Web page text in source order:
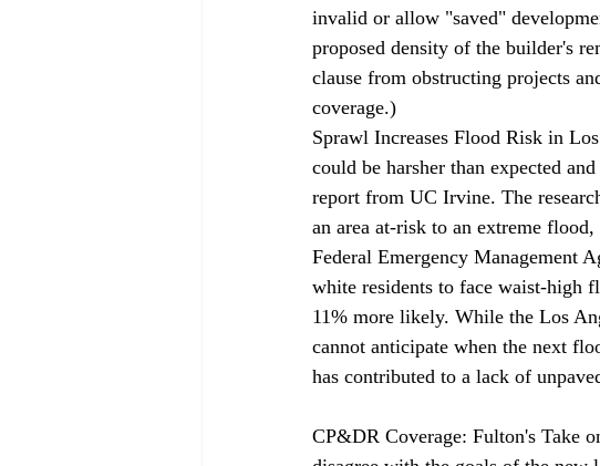
invalid or allow "saved"
proposed density of the builder's
clause from obstructing projects
coverage.)
Sprawl Increases Flood Risk in
could be harsher than expected
report from UC Irvine. The
an area at-risk to an extreme
Federal Emergency Management
white residents to face waist-high
11% more likely. While the Los
cannot anticipate when the next
has contributed to a lack of
CP&DR Coverage: Fulton's Take